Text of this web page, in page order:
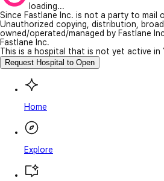
loading...
Since Fastlane Inc. is not a party to
Unauthorized copying, distribution,
owned/operated/managed by Fastlane
Fastlane Inc.
This is a hospital that is not yet active in
Request Hospital to Open
Home
Explore